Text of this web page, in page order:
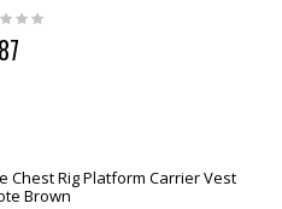
Chest Rig Platform Carrier Vest
Brown